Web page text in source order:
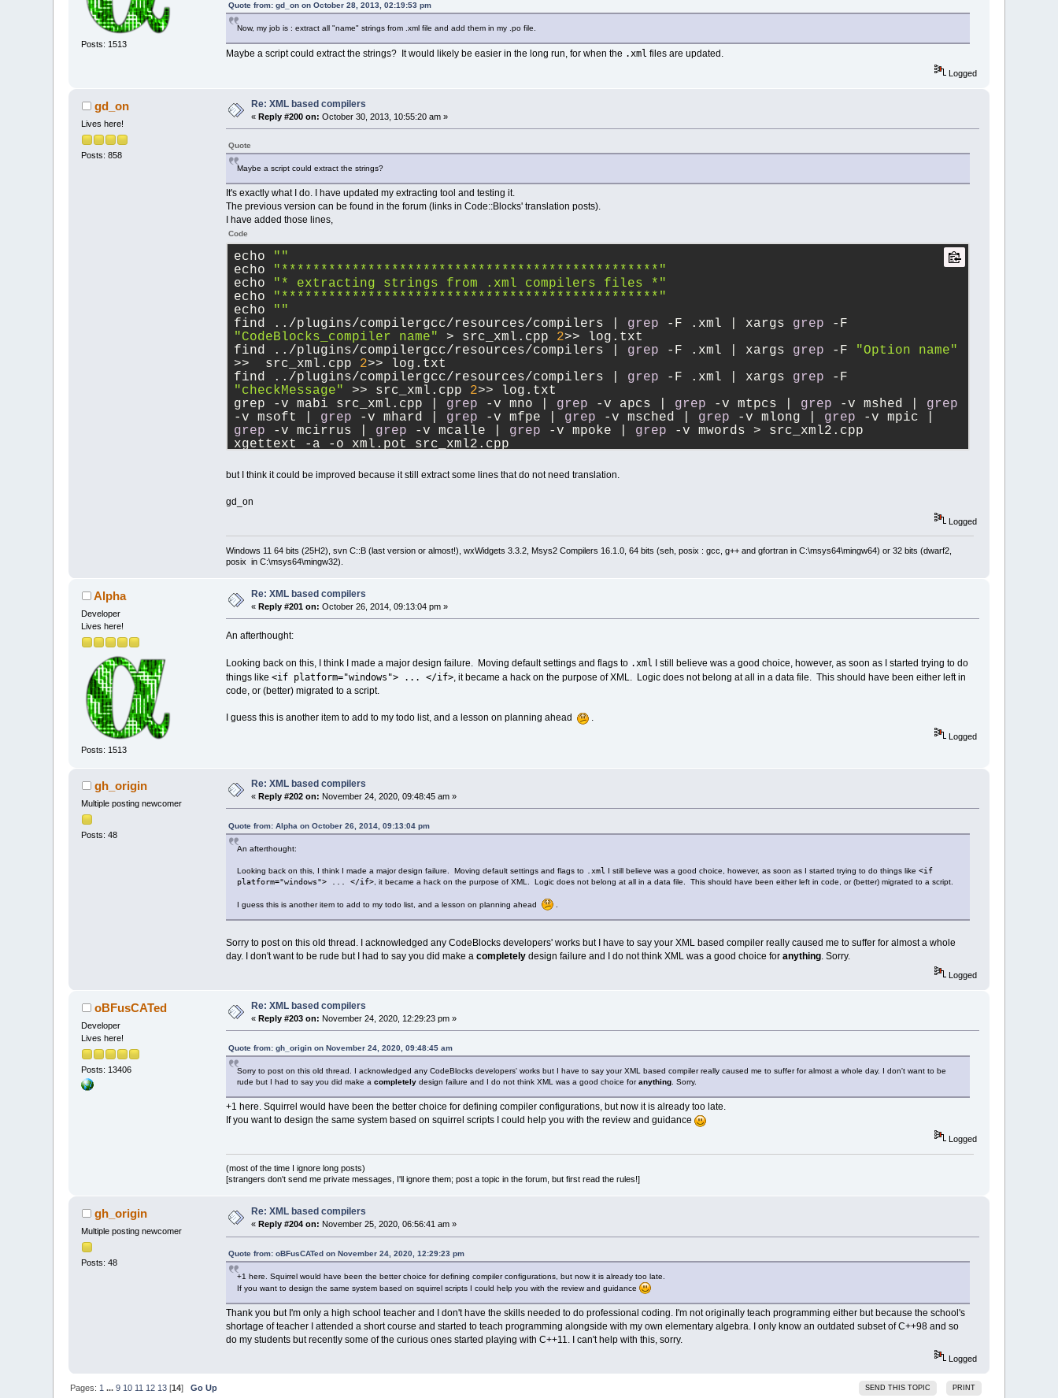
Posts: 1513
Quote from: gd_on on October 28, 2013, 02:19:53 pm
Now, my job is : extract all "name" strings from .xml file and add them in my .po file.
Maybe a script could extract the strings? It would likely be easier in the long run, for when the .xml files are updated.
Logged
gd_on
Lives here!
Posts: 858
Re: XML based compilers
«Reply #200 on: October 30, 2013, 10:55:20 am »
Quote
Maybe a script could extract the strings?
It's exactly what I do. I have updated my extracting tool and testing it.
The previous version can be found in the forum (links in Code::Blocks' translation posts).
I have added those lines,
Code
echo
""
echo
"************************************************"
echo
"* extracting strings from .xml compilers files *"
echo
"************************************************"
echo
""
find ../plugins/compilergcc/resources/compilers | grep -F .xml | xargs grep
"CodeBlocks_compiler name"
> src_xml.cpp 2>> log.txt
find ../plugins/compilergcc/resources/compilers | grep -F .xml | xargs grep -F
"Option name"
>>  src_xml.cpp 2>> log.txt
find ../plugins/compilergcc/resources/compilers | grep -F .xml | xargs grep
"checkMessage"
>> src_xml.cpp 2>> log.txt
grep -v mabi src_xml.cpp | grep -v mno | grep -v apcs | grep -v mtpcs | grep -v mshed | grep
-v msoft | grep -v mhard | grep -v mfpe | grep -v msched | grep -v mlong | grep
grep -v mcirrus | grep -v mcalle | grep -v mpoke | grep -v mwords > src_xml2.cpp
xgettext -a -o xml.pot src_xml2.cpp
but I think it could be improved because it still extract some lines that do not need translation.
gd_on
Logged
Windows 11 64 bits (25H2), svn C::B (last version or almost!), wxWidgets 3.3.2, Msys2 Compilers 16.1.0, 64 bits (seh, posix : gcc, g++ and gfortran in C:\msys64\mingw64) or 32 bits (dwarf2,
posix in C:\msys64\mingw32).
Alpha
Developer
Lives here!
Posts: 1513
Re: XML based compilers
«Reply #201 on: October 26, 2014, 09:13:04 pm »
An afterthought:
Looking back on this, I think I made a major design failure. Moving default settings and flags to .xml I still believe was a good choice, however, as soon as I started trying to do
things like <if platform="windows"> ... </if>, it became a hack on the purpose of XML. Logic does not belong at all in a data file. This should have been either left in
code, or (better) migrated to a script.
I guess this is another item to add to my todo list, and a lesson on planning ahead .
Logged
gh_origin
Multiple posting newcomer
Posts: 48
Re: XML based compilers
«Reply #202 on: November 24, 2020, 09:48:45 am »
Quote from: Alpha on October 26, 2014, 09:13:04 pm
An afterthought:
Looking back on this, I think I made a major design failure. Moving default settings and flags to .xml I still believe was a good choice, however, as soon as I started trying to do things like <if
platform="windows"> ... </if>, it became a hack on the purpose of XML. Logic does not belong at all in a data file. This should have been either left in code, or (better) migrated to a script.
I guess this is another item to add to my todo list, and a lesson on planning ahead .
Sorry to post on this old thread. I acknowledged any CodeBlocks developers' works but I have to say your XML based compiler really caused me to suffer for almost a whole
day. I don't want to be rude but I had to say you did make a completelydesign failure and I do not think XML was a good choice for anything. Sorry.
Logged
oBFusCATed
Developer
Lives here!
Posts: 13406
Re: XML based compilers
«Reply #203 on: November 24, 2020, 12:29:23 pm »
Quote from: gh_origin on November 24, 2020, 09:48:45 am
Sorry to post on this old thread. I acknowledged any CodeBlocks developers' works but I have to say your XML based compiler really caused me to suffer for almost a whole day. I don't want to be
rude but I had to say you did make a completelydesign failure and I do not think XML was a good choice foranything. Sorry.
+1 here. Squirrel would have been the better choice for defining compiler configurations, but now it is already too late.
If you want to design the same system based on squirrel scripts I could help you with the review and guidance
Logged
(most of the time I ignore long posts)
[strangers don't send me private messages, I'll ignore them; post a topic in the forum, but first read the rules!]
gh_origin
Multiple posting newcomer
Posts: 48
Re: XML based compilers
«Reply #204 on: November 25, 2020, 06:56:41 am »
Quote from: oBFusCATed on November 24, 2020, 12:29:23 pm
+1 here. Squirrel would have been the better choice for defining compiler configurations, but now it is already too late.
If you want to design the same system based on squirrel scripts I could help you with the review and guidance
Thank you but I'm only a high school teacher and I don't have the skills needed to do professional coding. I'm not originally teach programming either but because the school's
shortage of teacher I attended a short course and started to teach programming alongside with my own elementary algebra. I only know an outdated subset of C++98 and so
do my students but recently some of the curious ones started playing with C++11. I can't help with this, sorry.
Logged
SEND THIS TOPIC PRINT
Pages: 1 ...9 10 11 12 13 [14]Go Up